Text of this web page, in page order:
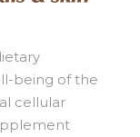
being of the
cellular